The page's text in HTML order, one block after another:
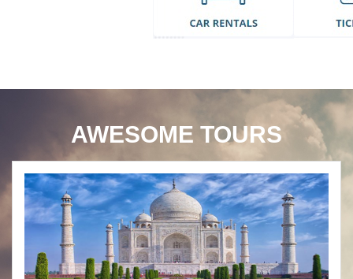
AWESOME TOURS